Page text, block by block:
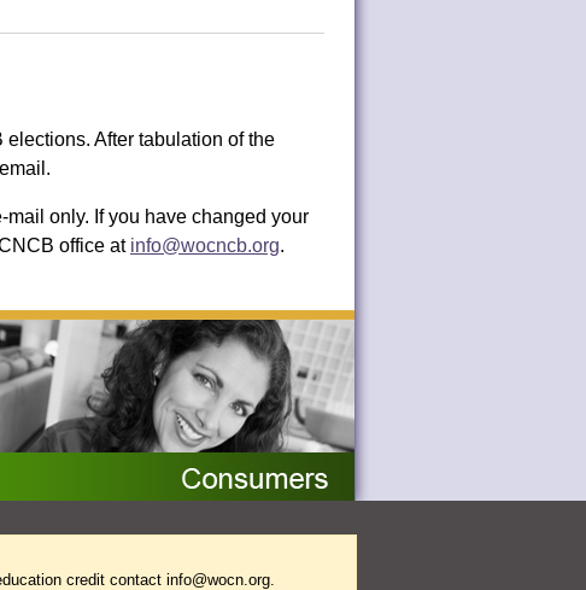
After tabulation of the
only. If you have changed your
office at info@wocncb.org.
credit contact info@wocn.org